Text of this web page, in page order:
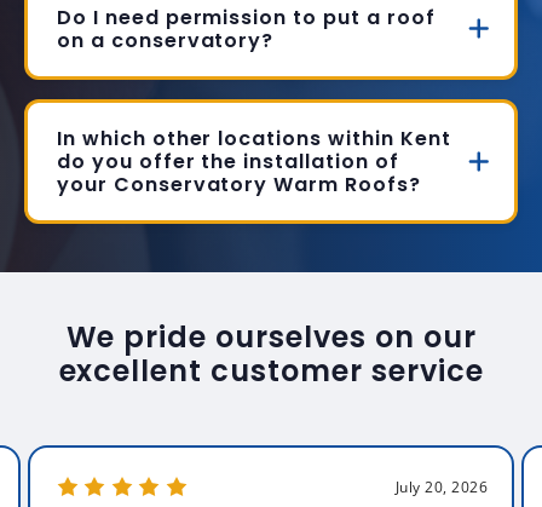
Do I need permission to put a roof
on a conservatory?
In which other locations within Kent
do you offer the installation of
your Conservatory Warm Roofs?
We pride ourselves on our
excellent customer service
July 20, 2026